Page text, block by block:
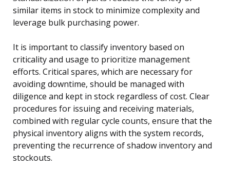
similar items in stock to minimize complexity and
leverage bulk purchasing power.
It is important to classify inventory based on
criticality and usage to prioritize management
efforts. Critical spares, which are necessary for
avoiding downtime, should be managed with
diligence and kept in stock regardless of cost. Clear
procedures for issuing and receiving materials,
combined with regular cycle counts, ensure that the
physical inventory aligns with the system records,
preventing the recurrence of shadow inventory and
stockouts.